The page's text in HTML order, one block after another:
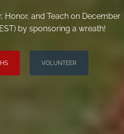
Honor, and Teach on December
by sponsoring a wreath!
VOLUNTEER